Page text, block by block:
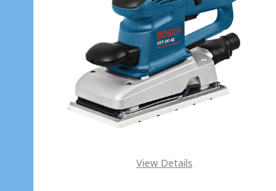
View Details